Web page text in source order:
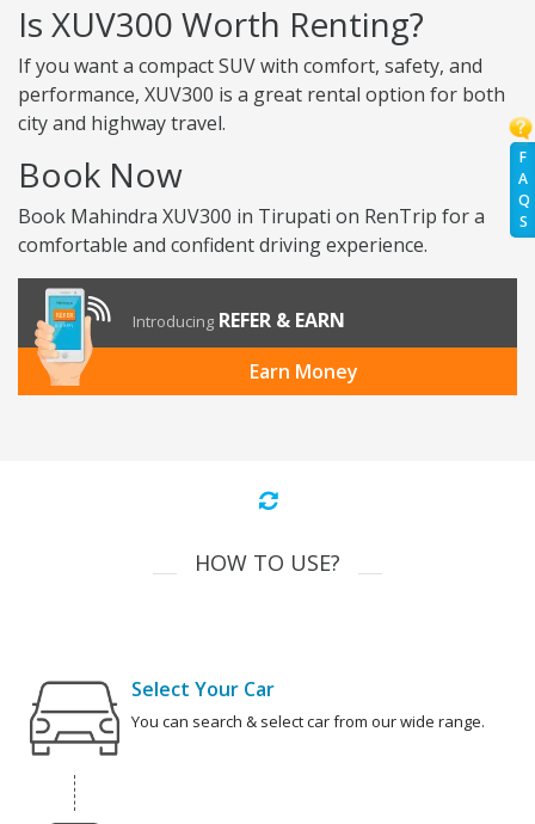
F
A
Q
S
Is XUV300 Worth Renting?
If you want a compact SUV with comfort, safety, and
performance, XUV300 is a great rental option for both
city and highway travel.
Book Now
Book Mahindra XUV300 in Tirupati on RenTrip for a
comfortable and confident driving experience.
Introducing REFER & EARN
Earn Money
HOW TO USE?
Select Your Car
You can search & select car from our wide range.